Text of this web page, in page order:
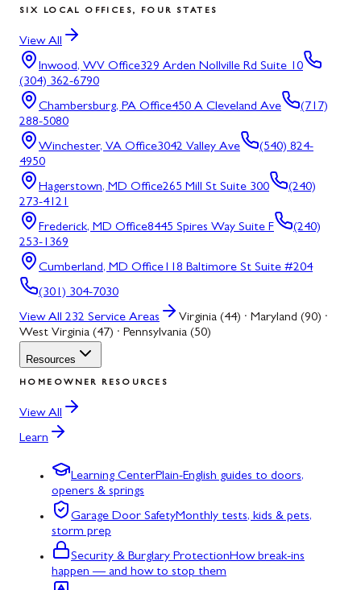
SIX LOCAL OFFICES, FOUR STATES
View All
Inwood, WV Office329 Arden Nollville Rd Suite 10
(304) 362-6790
Chambersburg, PA Office450 A Cleveland Ave
(717)
288-5080
Winchester, VA Office3042 Valley Ave
(540) 824-
4950
Hagerstown, MD Office265 Mill St Suite 300
(240)
273-4121
Frederick, MD Office8445 Spires Way Suite F
(240)
253-1369
Cumberland, MD Office118 Baltimore St Suite #204
(301) 304-7030
View All 232 Service Areas
Virginia (44) · Maryland (90) ·
West Virginia (47) · Pennsylvania (50)
Resources
HOMEOWNER RESOURCES
View All
Learn
Learning CenterPlain-English guides to doors,
openers & springs
Garage Door SafetyMonthly tests, kids & pets,
storm prep
Security & Burglary ProtectionHow break-ins
happen — and how to stop them